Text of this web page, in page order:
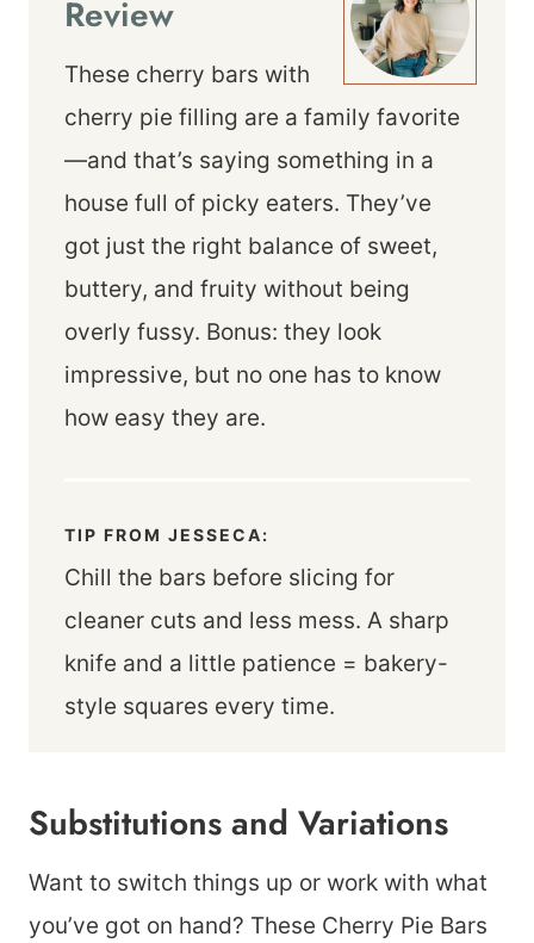
Review
These cherry bars with
cherry pie filling are a family favorite
—and that’s saying something in a
house full of picky eaters. They’ve
got just the right balance of sweet,
buttery, and fruity without being
overly fussy. Bonus: they look
impressive, but no one has to know
how easy they are.
TIP FROM JESSECA:
Chill the bars before slicing for
cleaner cuts and less mess. A sharp
knife and a little patience = bakery-
style squares every time.
Substitutions and Variations
Want to switch things up or work with what
you’ve got on hand? These Cherry Pie Bars